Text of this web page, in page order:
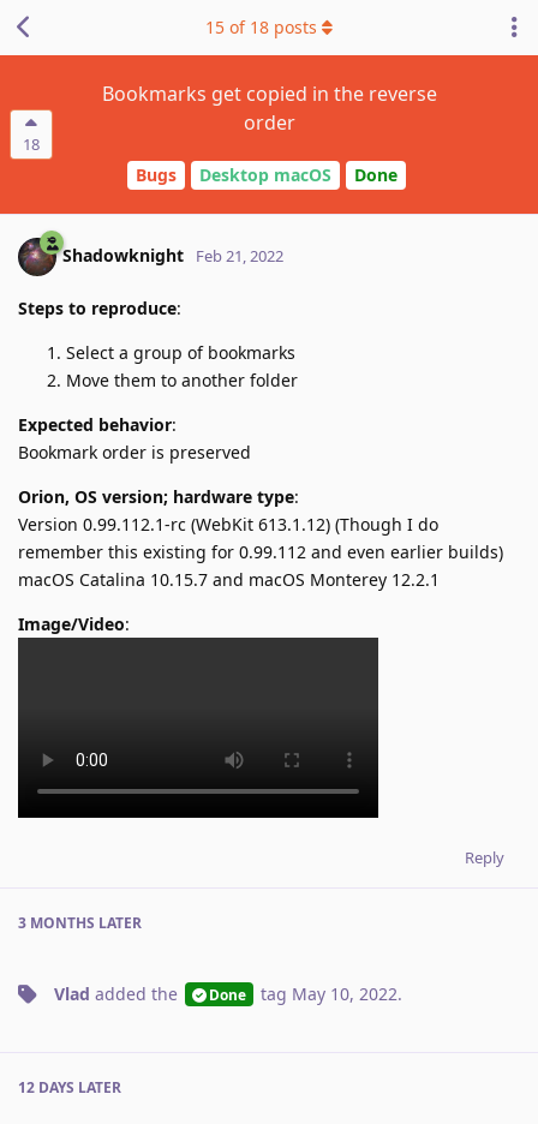
18
Bookmarks get copied in the reverse
order
Bugs Desktop macOS Done
15 of 18 posts
Shadowknight Feb 21, 2022
Steps to reproduce:
Select a group of bookmarks
Move them to another folder
Expected behavior:
Bookmark order is preserved
Orion, OS version; hardware type:
Version 0.99.112.1-rc (WebKit 613.1.12) (Though I do
remember this existing for 0.99.112 and even earlier builds)
macOS Catalina 10.15.7 and macOS Monterey 12.2.1
Image/Video:
Reply
3 MONTHS LATER
Vlad added the Done tag May 10, 2022.
12 DAYS LATER